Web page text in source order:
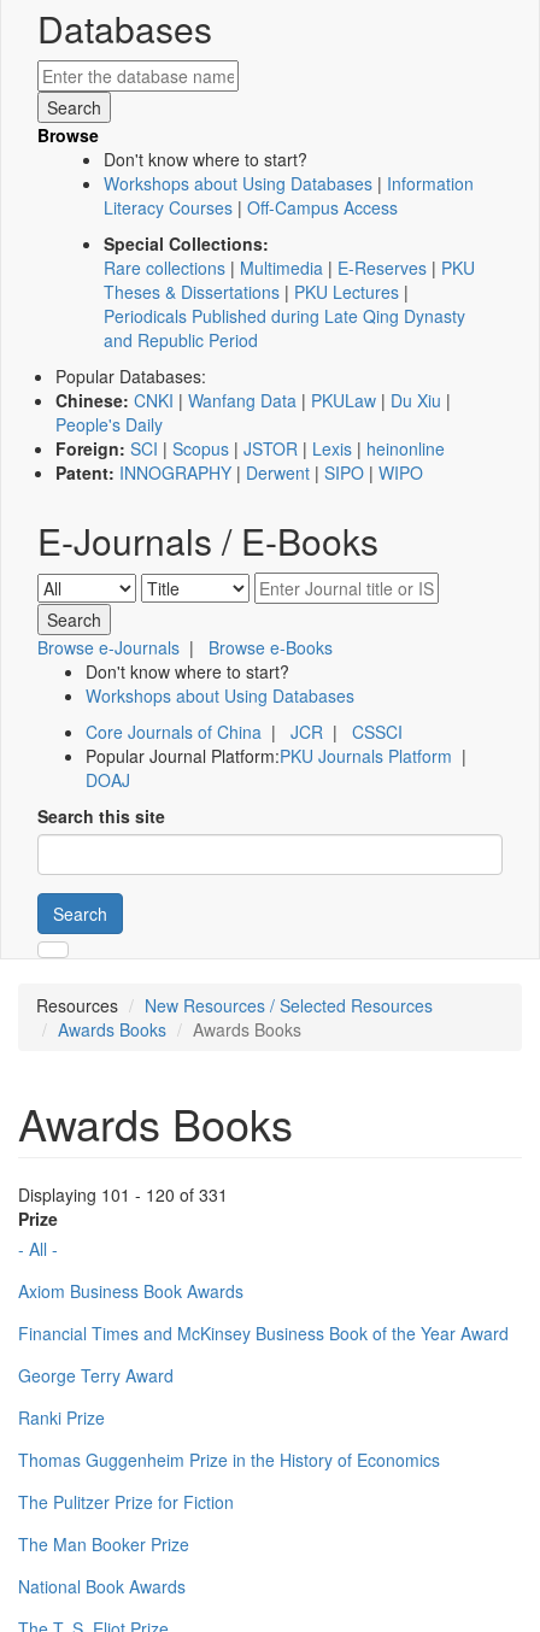
Databases
Browse
Don't know where to start?
Workshops about Using Databases | Information
Literacy Courses | Off-Campus Access
Special Collections:
Rare collections | Multimedia | E-Reserves | PKU
Theses & Dissertations | PKU Lectures |
Periodicals Published during Late Qing Dynasty
and Republic Period
Popular Databases:
Chinese: CNKI | Wanfang Data | PKULaw | Du Xiu |
People's Daily
Foreign: SCI | Scopus | JSTOR | Lexis | heinonline
Patent: INNOGRAPHY | Derwent | SIPO | WIPO
E-Journals / E-Books
Browse e-Journals | Browse e-Books
Don't know where to start?
Workshops about Using Databases
Core Journals of China | JCR | CSSCI
Popular Journal Platform:PKU Journals Platform |
DOAJ
Search this site
Search
Resources
New Resources / Selected Resources
Awards Books
Awards Books
Awards Books
Displaying 101 - 120 of 331
Prize
- All -
Axiom Business Book Awards
Financial Times and McKinsey Business Book of the Year Award
George Terry Award
Ranki Prize
Thomas Guggenheim Prize in the History of Economics
The Pulitzer Prize for Fiction
The Man Booker Prize
National Book Awards